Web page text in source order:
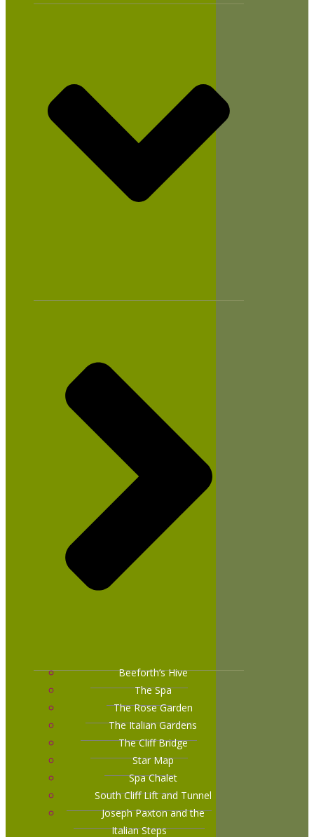
Beeforth’s Hive
The Spa
The Rose Garden
The Italian Gardens
The Cliff Bridge
Star Map
Spa Chalet
South Cliff Lift and Tunnel
Joseph Paxton and the
Italian Steps